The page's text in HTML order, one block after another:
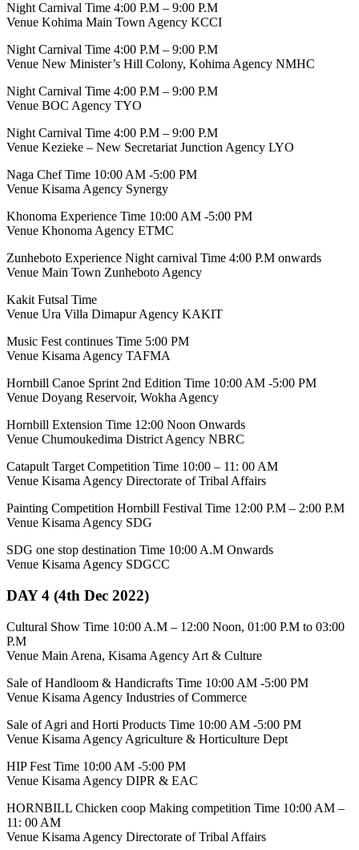
Night Carnival Time 4:00 P.M – 9:00 P.M
Venue Kohima Main Town Agency KCCI
Night Carnival Time 4:00 P.M – 9:00 P.M
Venue New Minister’s Hill Colony, Kohima Agency NMHC
Night Carnival Time 4:00 P.M – 9:00 P.M
Venue BOC Agency TYO
Night Carnival Time 4:00 P.M – 9:00 P.M
Venue Kezieke – New Secretariat Junction Agency LYO
Naga Chef Time 10:00 AM -5:00 PM
Venue Kisama Agency Synergy
Khonoma Experience Time 10:00 AM -5:00 PM
Venue Khonoma Agency ETMC
Zunheboto Experience Night carnival Time 4:00 P.M onwards
Venue Main Town Zunheboto Agency
Kakit Futsal Time
Venue Ura Villa Dimapur Agency KAKIT
Music Fest continues Time 5:00 PM
Venue Kisama Agency TAFMA
Hornbill Canoe Sprint 2nd Edition Time 10:00 AM -5:00 PM
Venue Doyang Reservoir, Wokha Agency
Hornbill Extension Time 12:00 Noon Onwards
Venue Chumoukedima District Agency NBRC
Catapult Target Competition Time 10:00 – 11: 00 AM
Venue Kisama Agency Directorate of Tribal Affairs
Painting Competition Hornbill Festival Time 12:00 P.M – 2:00 P.M
Venue Kisama Agency SDG
SDG one stop destination Time 10:00 A.M Onwards
Venue Kisama Agency SDGCC
DAY 4 (4th Dec 2022)
Cultural Show Time 10:00 A.M – 12:00 Noon, 01:00 P.M to 03:00
P.M
Venue Main Arena, Kisama Agency Art & Culture
Sale of Handloom & Handicrafts Time 10:00 AM -5:00 PM
Venue Kisama Agency Industries of Commerce
Sale of Agri and Horti Products Time 10:00 AM -5:00 PM
Venue Kisama Agency Agriculture & Horticulture Dept
HIP Fest Time 10:00 AM -5:00 PM
Venue Kisama Agency DIPR & EAC
HORNBILL Chicken coop Making competition Time 10:00 AM –
11: 00 AM
Venue Kisama Agency Directorate of Tribal Affairs